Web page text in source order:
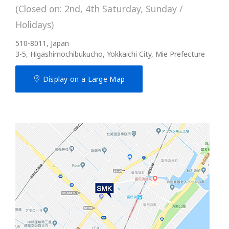
(Closed on: 2nd, 4th Saturday, Sunday /
Holidays)
510-8011, Japan
3-5, Higashimochibukucho, Yokkaichi City, Mie Prefecture
Display on a Large Map